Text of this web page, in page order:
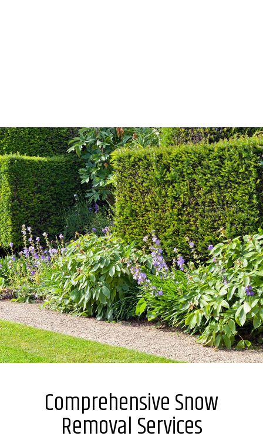
Comprehensive Snow
Removal Services